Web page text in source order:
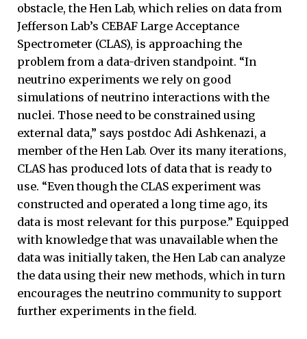
obstacle, the Hen Lab, which relies on data from
Jefferson Lab’s CEBAF Large Acceptance
Spectrometer (CLAS), is approaching the
problem from a data-driven standpoint. “In
neutrino experiments we rely on good
simulations of neutrino interactions with the
nuclei. Those need to be constrained using
external data,” says postdoc Adi Ashkenazi, a
member of the Hen Lab. Over its many iterations,
CLAS has produced lots of data that is ready to
use. “Even though the CLAS experiment was
constructed and operated a long time ago, its
data is most relevant for this purpose.” Equipped
with knowledge that was unavailable when the
data was initially taken, the Hen Lab can analyze
the data using their new methods, which in turn
encourages the neutrino community to support
further experiments in the field.